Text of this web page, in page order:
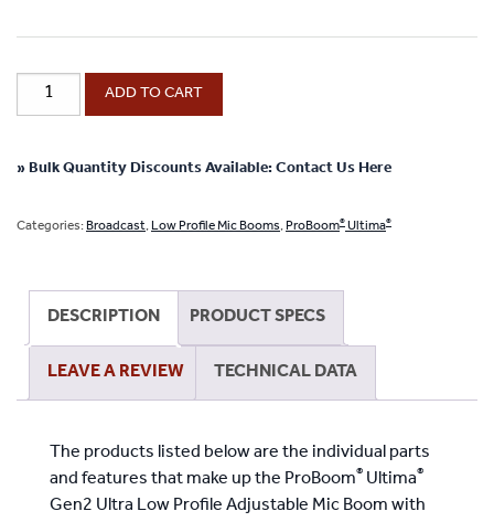
ProBoom
Ultima
Ultra
Profile
Boom
ADD TO CART
» Bulk Quantity Discounts Available: Contact Us Here
Categories: Broadcast, Low Profile Mic Booms, ProBoom® Ultima®
DESCRIPTION PRODUCT SPECS
LEAVE A REVIEW TECHNICAL DATA
The products listed below are the individual parts
and features that make up the ProBoom® Ultima®
Gen2 Ultra Low Profile Adjustable Mic Boom with